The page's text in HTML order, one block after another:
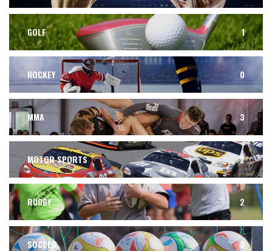
GOLF 1
HOCKEY 0
MMA 3
MOTOR SPORTS 2
RUGBY 2
SOCCER 3